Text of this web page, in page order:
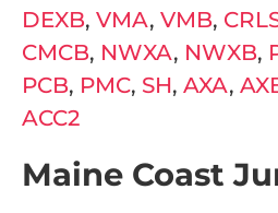
DEXB, VMA, VMB,
CMCB, NWXA, NWXB,
PCB, PMC, SH, AXA,
ACC2
Maine Coast